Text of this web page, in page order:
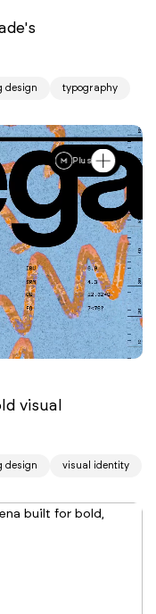
design typography
Plus
visual
design visual identity